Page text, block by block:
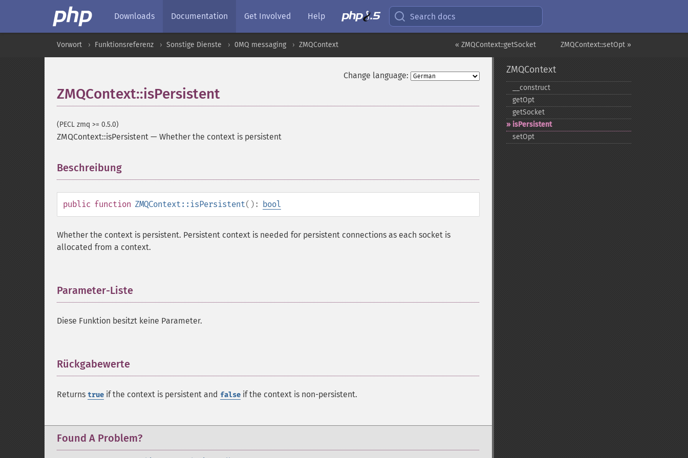
Downloads Documentation Get Involved Help Search docs
ZMQContext::setOpt »
« ZMQContext::getSocket
Vorwort Funktionsreferenz Sonstige Dienste 0MQ messaging ZMQContext
Change language:
ZMQContext::isPersistent
(PECL zmq >= 0.5.0)
ZMQContext::isPersistent — Whether the context is persistent
Beschreibung
public function ZMQContext::isPersistent(): bool
Whether the context is persistent. Persistent context is needed for persistent connections as each socket is
allocated from a context.
Parameter-Liste
Diese Funktion besitzt keine Parameter.
Rückgabewerte
Returns true if the context is persistent and false if the context is non-persistent.
Found A Problem?
ZMQContext
_​_​construct
getOpt
getSocket
isPersistent
setOpt